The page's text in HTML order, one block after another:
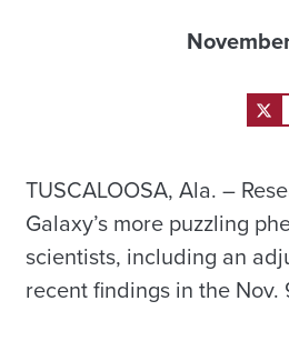
TUSCALOOSA, Ala. –
Galaxy’s more puzzling
scientists, including an
recent findings in the